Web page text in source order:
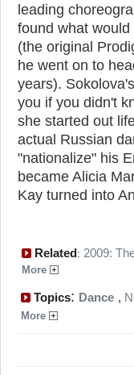
leading
found what
(the original
he went on to
years).
you if you didn't
she started out
actual Russian
"nationalize" his
became Alicia
Kay turned into
Related: 2009:
More
Topics: Dance ,
More